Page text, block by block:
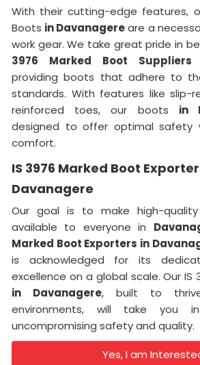
With their cutting-edge features,
Boots in Davanagereare a
work gear. We take great pride in
3976 Marked Boot Suppliers
providing boots that adhere to
standards. With features like slip-
reinforced toes, our boots in
designed to offer optimal safety
comfort.
IS 3976 Marked Boot
Davanagere
Our goal is to make high-
available to everyone in
Marked Boot Exporters in
is acknowledged for its
excellence on a global scale. Our IS
in Davanagere, built to
environments, will take you
uncompromising safety and quality.
Yes, I am